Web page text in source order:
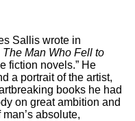
Sallis wrote in
The Man Who Fell to
fiction novels.” He
a portrait of the artist,
books he had
on great ambition and
absolute,